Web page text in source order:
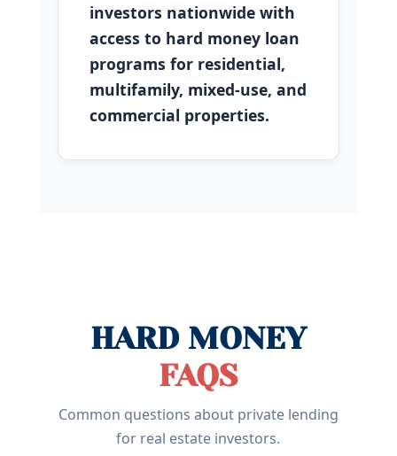
investors nationwide with
access to hard money loan
programs for residential,
multifamily, mixed-use, and
commercial properties.
HARD MONEY
FAQS
Common questions about private lending
for real estate investors.